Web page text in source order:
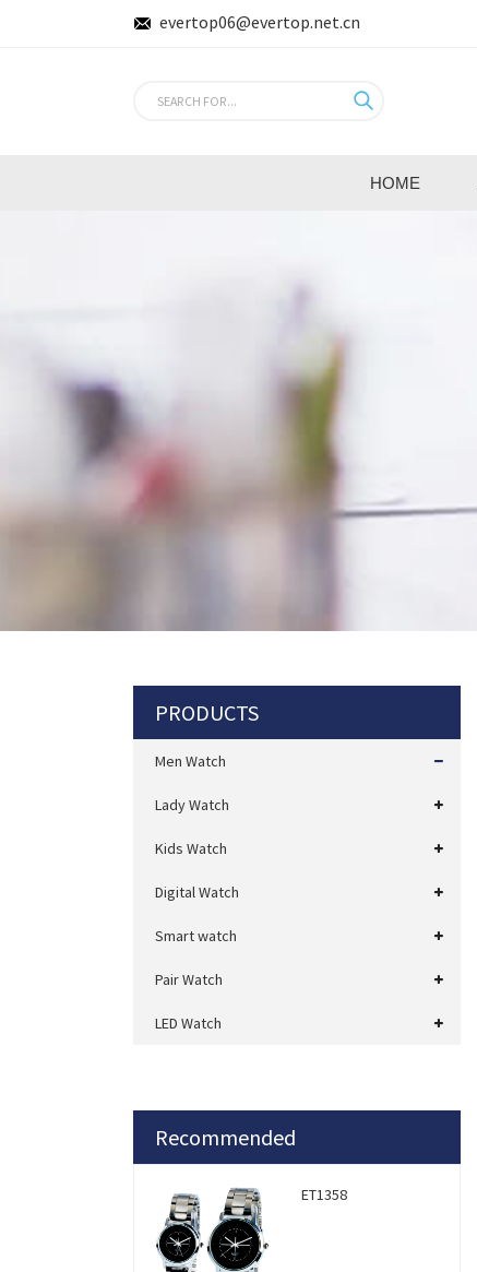
evertop06@evertop.net.cn
HOME
PRODUCTS
Men Watch
Lady Watch
Kids Watch
Digital Watch
Smart watch
Pair Watch
LED Watch
Recommended
ET1358